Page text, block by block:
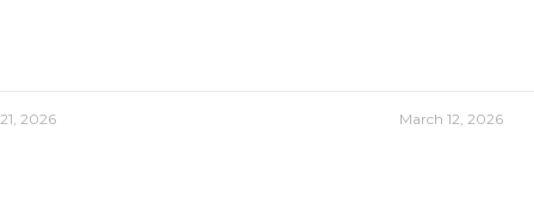
2026 March 12, 2026